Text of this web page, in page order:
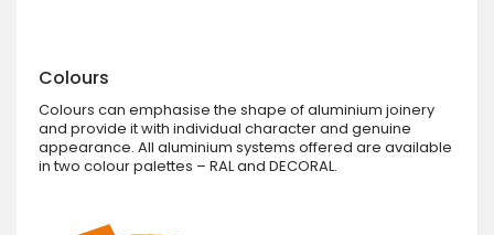
Colours
Colours can emphasise the shape of aluminium joinery
and provide it with individual character and genuine
appearance. All aluminium systems offered are available
in two colour palettes – RAL and DECORAL.